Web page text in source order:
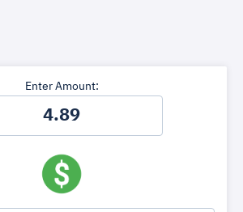
Enter Amount: